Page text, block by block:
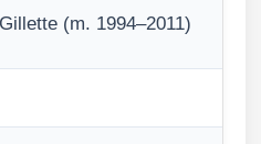
(m. 1994–2011)